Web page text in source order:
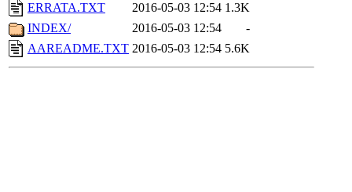
ERRATA.TXT
2016-05-03 12:54 1.3K
INDEX/
2016-05-03 12:54
-
AAREADME.TXT 2016-05-03 12:54 5.6K